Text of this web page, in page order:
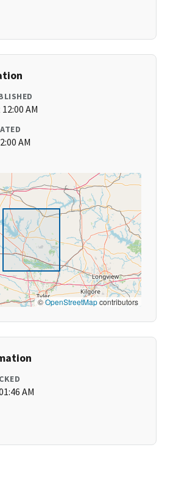
AM
AM
©OpenStreetMapcontributors
AM